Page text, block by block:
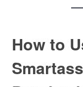
How to